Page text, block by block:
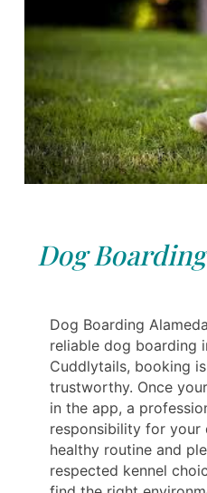
Dog
Dog Boarding
reliable dog boarding
Cuddlytails, booking
trustworthy. Once
in the app, a
responsibility for your
healthy routine and
respected kennel